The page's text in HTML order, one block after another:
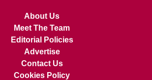
About Us
Meet The Team
Editorial Policies
Advertise
Contact Us
Cookies Policy